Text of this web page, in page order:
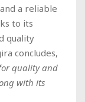
a reliable
to its
quality
concludes,
quality and
with its